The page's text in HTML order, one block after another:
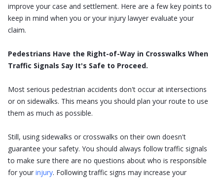
improve your case and settlement. Here are a few key points to
keep in mind when you or your injury lawyer evaluate your
claim.
Pedestrians Have the Right-of-Way in Crosswalks When
Traffic Signals Say It's Safe to Proceed.
Most serious pedestrian accidents don't occur at intersections
or on sidewalks. This means you should plan your route to use
them as much as possible.
Still, using sidewalks or crosswalks on their own doesn't
guarantee your safety. You should always follow traffic signals
to make sure there are no questions about who is responsible
for your injury. Following traffic signs may increase your